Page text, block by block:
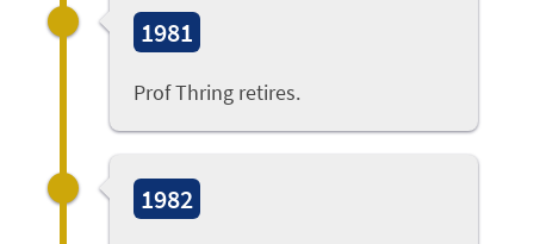
1981
Prof Thring retires.
1982